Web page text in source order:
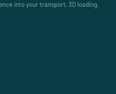
into your transport, 3D loading,